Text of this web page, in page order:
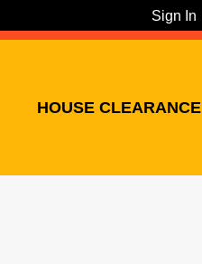
Sign In
HOUSE CLEARANCE